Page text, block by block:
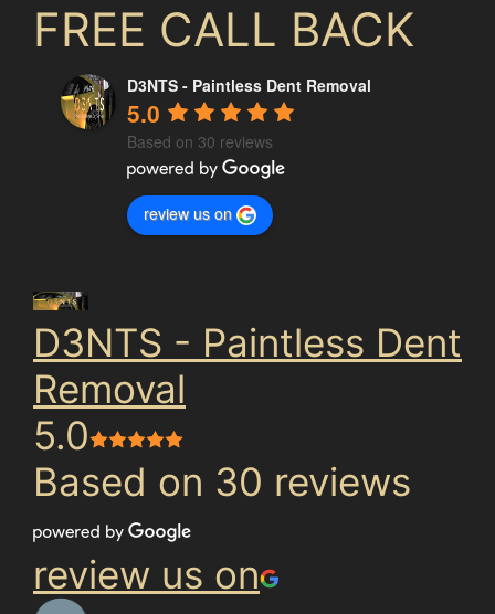
FREE CALL BACK
D3NTS - Paintless Dent Removal
5.0
Based on 30 reviews
review us on
D3NTS - Paintless Dent
Removal
5.0
Based on 30 reviews
review us on